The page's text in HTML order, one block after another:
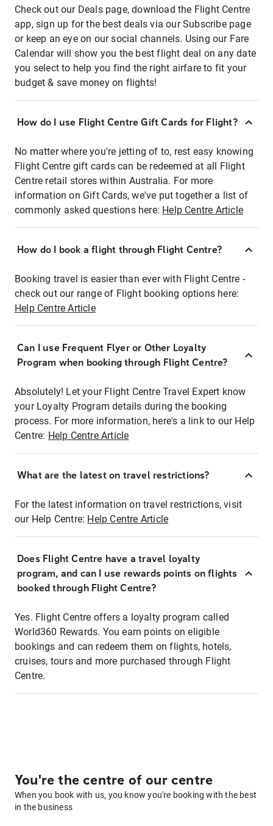
Check out our Deals page, download the Flight Centre
app, sign up for the best deals via our Subscribe page
or keep an eye on our social channels. Using our Fare
Calendar will show you the best flight deal on any date
you select to help you find the right airfare to fit your
budget & save money on flights!
How do I use Flight Centre Gift Cards for Flight?
No matter where you're jetting of to, rest easy knowing
Flight Centre gift cards can be redeemed at all Flight
Centre retail stores within Australia. For more
information on Gift Cards, we've put together a list of
commonly asked questions here: Help Centre Article
How do I book a flight through Flight Centre?
Booking travel is easier than ever with Flight Centre -
check out our range of Flight booking options here:
Help Centre Article
Can I use Frequent Flyer or Other Loyalty
Program when booking through Flight Centre?
Absolutely! Let your Flight Centre Travel Expert know
your Loyalty Program details during the booking
process. For more information, here's a link to our Help
Centre: Help Centre Article
What are the latest on travel restrictions?
For the latest information on travel restrictions, visit
our Help Centre: Help Centre Article
Does Flight Centre have a travel loyalty
program, and can I use rewards points on flights
booked through Flight Centre?
Yes. Flight Centre offers a loyalty program called
World360 Rewards. You earn points on eligible
bookings and can redeem them on flights, hotels,
cruises, tours and more purchased through Flight
Centre.
You're the centre of our centre
When you book with us, you know you're booking with the best
in the business